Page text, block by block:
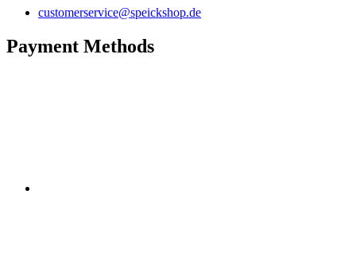
customerservice@speickshop.de
Payment Methods